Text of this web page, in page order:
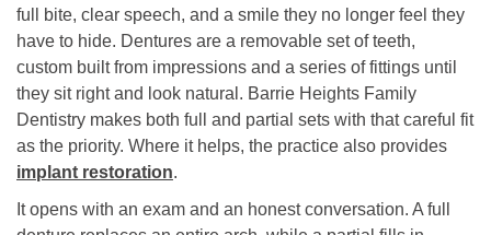
full bite, clear speech, and a smile they no longer feel they
have to hide. Dentures are a removable set of teeth,
custom built from impressions and a series of fittings until
they sit right and look natural. Barrie Heights Family
Dentistry makes both full and partial sets with that careful fit
as the priority. Where it helps, the practice also provides
implant restoration.
It opens with an exam and an honest conversation. A full